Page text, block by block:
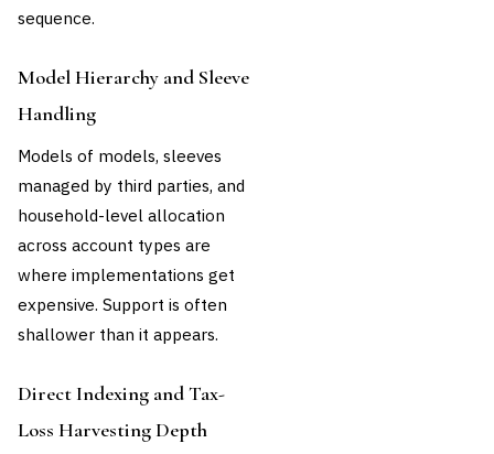
sequence.
Model Hierarchy and Sleeve
Handling
Models of models, sleeves
managed by third parties, and
household-level allocation
across account types are
where implementations get
expensive. Support is often
shallower than it appears.
Direct Indexing and Tax-
Loss Harvesting Depth